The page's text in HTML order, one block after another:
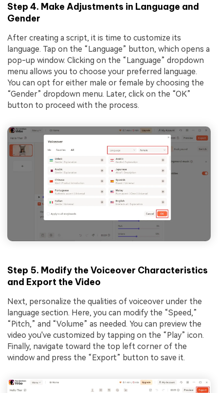
Step 4. Make Adjustments in Language and
Gender
After creating a script, it is time to customize its
language. Tap on the “Language” button, which opens a
pop-up window. Clicking on the “Language” dropdown
menu allows you to choose your preferred language.
You can opt for either male or female by choosing the
“Gender” dropdown menu. Later, click on the “OK”
button to proceed with the process.
Step 5. Modify the Voiceover Characteristics
and Export the Video
Next, personalize the qualities of voiceover under the
language section. Here, you can modify the “Speed,”
“Pitch,” and “Volume” as needed. You can preview the
video you've customized by tapping on the “Play” icon.
Finally, navigate toward the top left corner of the
window and press the “Export” button to save it.